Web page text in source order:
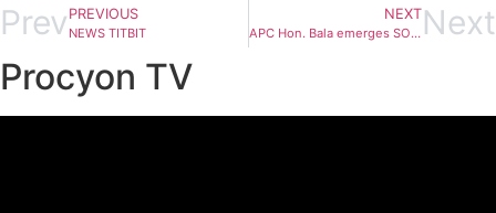
Prev PREVIOUS
NEWS TITBIT
NEXT
APC Hon. Bala emerges SOHA Speaker Next
Procyon TV